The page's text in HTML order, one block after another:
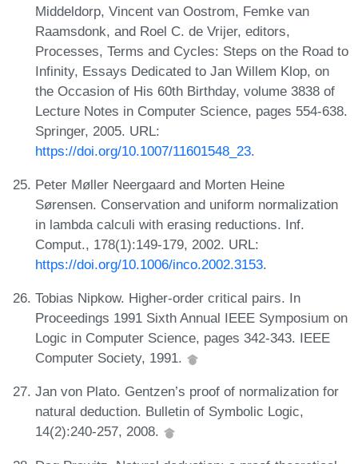
Middeldorp, Vincent van Oostrom, Femke van
Raamsdonk, and Roel C. de Vrijer, editors,
Processes, Terms and Cycles: Steps on the Road to
Infinity, Essays Dedicated to Jan Willem Klop, on
the Occasion of His 60th Birthday, volume 3838 of
Lecture Notes in Computer Science, pages 554-638.
Springer, 2005. URL:
https://doi.org/10.1007/11601548_23.
Peter Møller Neergaard and Morten Heine
Sørensen. Conservation and uniform normalization
in lambda calculi with erasing reductions. Inf.
Comput., 178(1):149-179, 2002. URL:
https://doi.org/10.1006/inco.2002.3153.
Tobias Nipkow. Higher-order critical pairs. In
Proceedings 1991 Sixth Annual IEEE Symposium on
Logic in Computer Science, pages 342-343. IEEE
Computer Society, 1991.
Jan von Plato. Gentzen’s proof of normalization for
natural deduction. Bulletin of Symbolic Logic,
14(2):240-257, 2008.